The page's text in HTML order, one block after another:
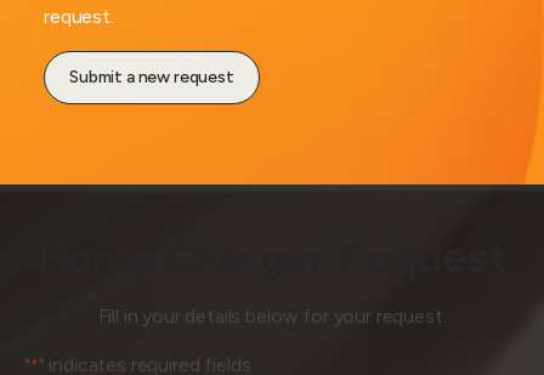
request.
Submit a new request
Fill in your details below for your request.
"*" indicates required fields